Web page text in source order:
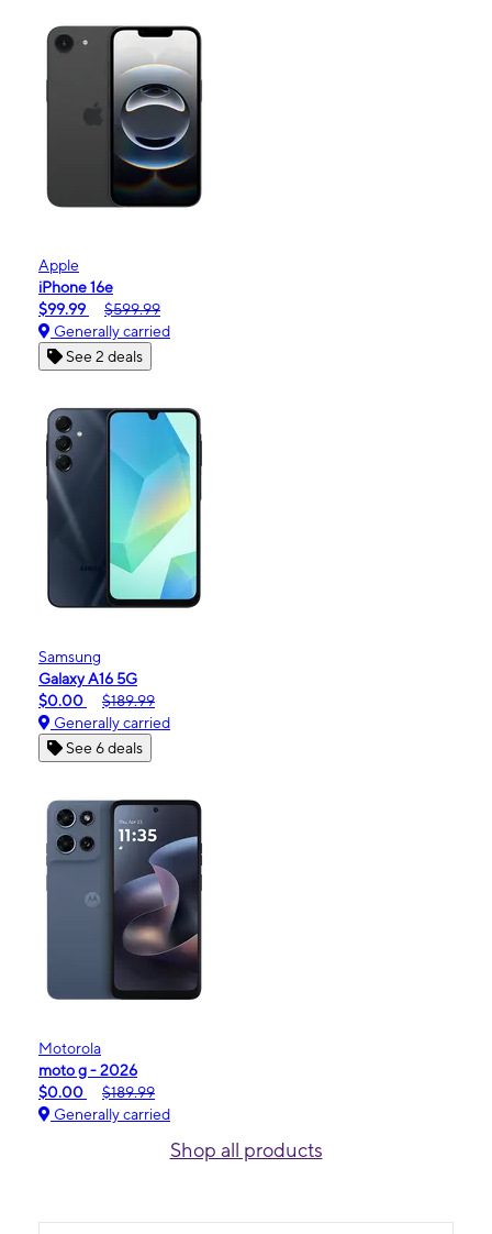
Apple
iPhone 16e
$99.99
$599.99
Generally carried
See 2 deals
Samsung
Galaxy A16 5G
$0.00
$189.99
Generally carried
See 6 deals
Motorola
moto g - 2026
$0.00
$189.99
Generally carried
Shop all products